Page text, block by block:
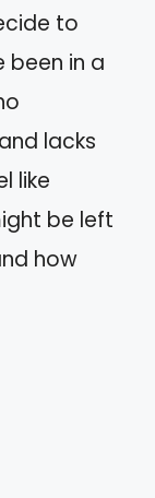
to
been in a
lacks
like
be left
how